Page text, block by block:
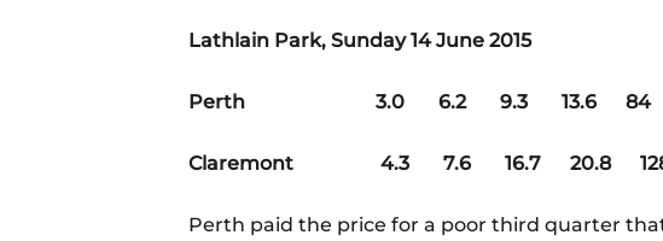
Lathlain Park, Sunday 14 June 2015
Perth 3.0 6.2 9.3 13.6 84
Claremont 4.3 7.6 16.7 20.8
Perth paid the price for a poor third quarter